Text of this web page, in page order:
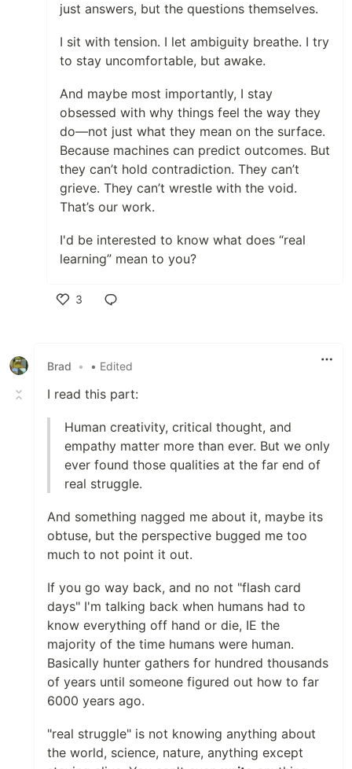
just answers, but the questions themselves.
I sit with tension. I let ambiguity breathe. I try
to stay uncomfortable, but awake.
And maybe most importantly, I stay
obsessed with why things feel the way they
do—not just what they mean on the surface.
Because machines can predict outcomes. But
they can’t hold contradiction. They can’t
grieve. They can’t wrestle with the void.
That’s our work.
I'd be interested to know what does “real
learning” mean to you?
3
Brad • • Edited
I read this part:
Human creativity, critical thought, and
empathy matter more than ever. But we only
ever found those qualities at the far end of
real struggle.
And something nagged me about it, maybe its
obtuse, but the perspective bugged me too
much to not point it out.
If you go way back, and no not "flash card
days" I'm talking back when humans had to
know everything off hand or die, IE the
majority of the time humans were human.
Basically hunter gathers for hundred thousands
of years until someone figured out how to far
6000 years ago.
"real struggle" is not knowing anything about
the world, science, nature, anything except